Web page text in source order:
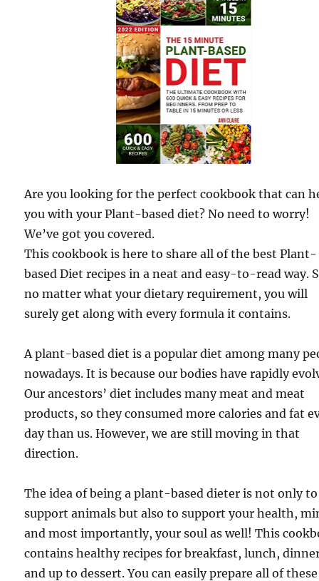
Are you looking for the perfect cookbook that can
you with your Plant-based diet? No need to worry!
We’ve got you covered.
This cookbook is here to share all of the best Plant-
based Diet recipes in a neat and easy-to-read way.
no matter what your dietary requirement, you will
surely get along with every formula it contains.
A plant-based diet is a popular diet among many
nowadays. It is because our bodies have rapidly
Our ancestors’ diet includes many meat and meat
products, so they consumed more calories and fat
day than us. However, we are still moving in that
direction.
The idea of being a plant-based dieter is not only to
support animals but also to support your health,
and most importantly, your soul as well! This
contains healthy recipes for breakfast, lunch,
and up to dessert. You can easily prepare all of